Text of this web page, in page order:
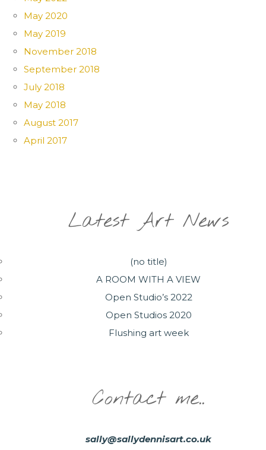
May 2020
May 2019
November 2018
September 2018
July 2018
May 2018
August 2017
April 2017
Latest Art News
(no title)
A ROOM WITH A VIEW
Open Studio’s 2022
Open Studios 2020
Flushing art week
Contact me..
sally@sallydennisart.co.uk